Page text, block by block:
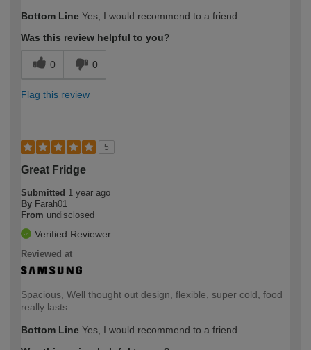
Bottom Line Yes, I would recommend to a friend
Was this review helpful to you?
0 0
Flag this review
5
Great Fridge
Submitted 1 year ago
By Farah01
From undisclosed
Verified Reviewer
Reviewed at
Spacious, Well thought out design, flexible, super cold, food
really lasts
Bottom Line Yes, I would recommend to a friend